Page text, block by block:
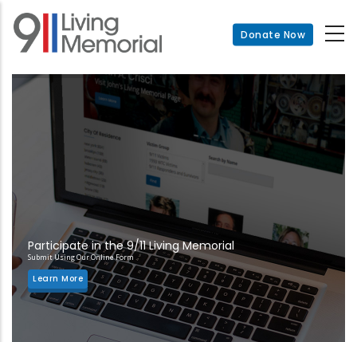
Skip
main
Donate Now
Participate in the 9/11 Living Memorial
Submit Using Our Online Form
Learn More